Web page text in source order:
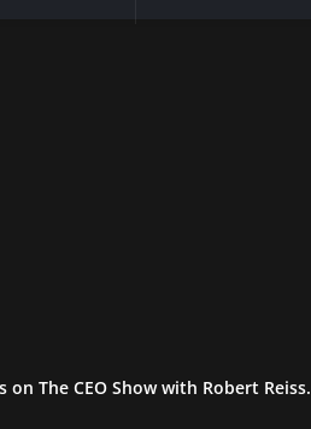
The CEO Show with Robert Reiss.